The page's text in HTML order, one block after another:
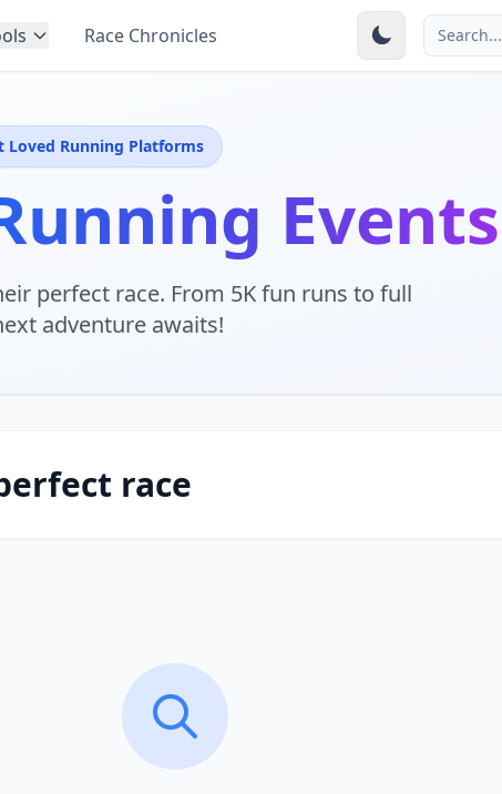
Race Chronicles Search...
Loved Running Platforms
Events
perfect race. From 5K fun runs to full
adventure awaits!
race